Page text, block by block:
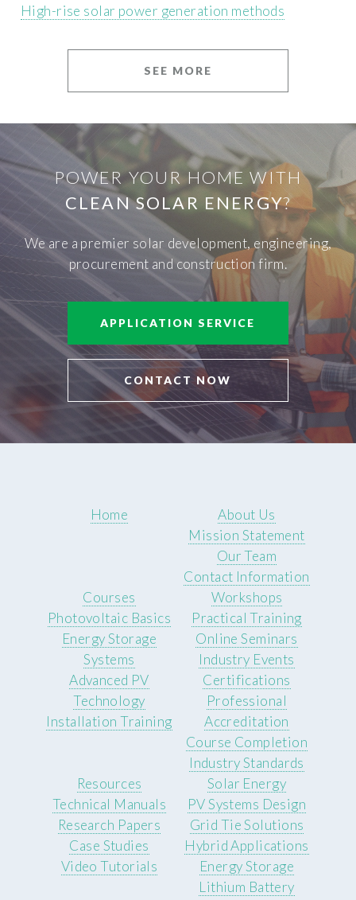
High-rise solar power generation methods
SEE MORE
POWER YOUR HOME WITH
CLEAN SOLAR ENERGY?
We are a premier solar development, engineering,
procurement and construction firm.
APPLICATION SERVICE
CONTACT NOW
Home
About Us
Mission Statement
Our Team
Contact Information
Courses
Photovoltaic Basics
Energy Storage
Systems
Advanced PV
Technology
Installation Training
Workshops
Practical Training
Online Seminars
Industry Events
Certifications
Professional
Accreditation
Course Completion
Industry Standards
Resources
Technical Manuals
Research Papers
Case Studies
Video Tutorials
Solar Energy
PV Systems Design
Grid Tie Solutions
Hybrid Applications
Energy Storage
Lithium Battery